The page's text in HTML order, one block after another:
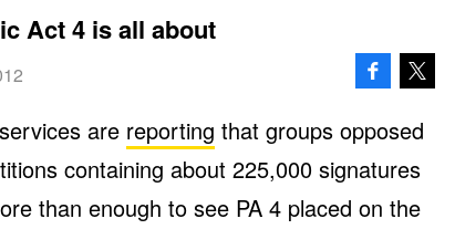
Act 4 is all about
are reporting that groups opposed
containing about 225,000 signatures
than enough to see PA 4 placed on the